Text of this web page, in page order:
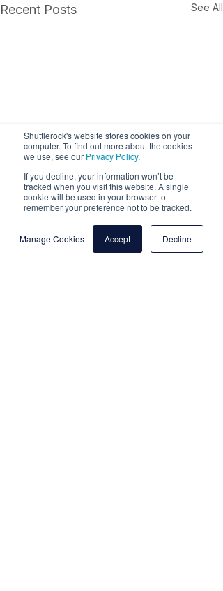
Shuttlerock's website stores cookies on your
computer. To find out more about the cookies
we use, see our Privacy Policy.
If you decline, your information won’t be
tracked when you visit this website. A single
cookie will be used in your browser to
remember your preference not to be tracked.
Manage Cookies Accept Decline
Recent Posts See All